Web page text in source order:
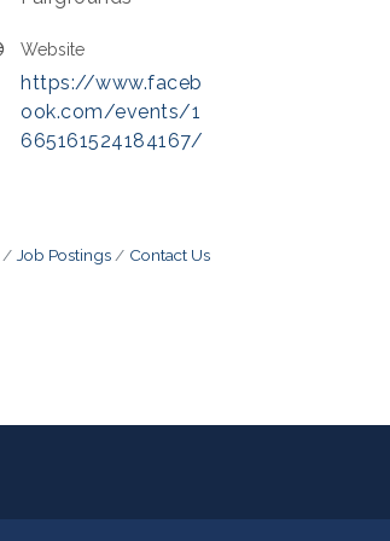
Website
https://www.faceb
ook.com/events/1
665161524184167/
Job Postings Contact Us